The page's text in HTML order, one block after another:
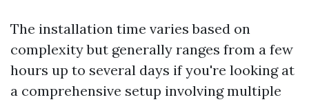
The installation time varies based on
complexity but generally ranges from a few
hours up to several days if you're looking at
a comprehensive setup involving multiple